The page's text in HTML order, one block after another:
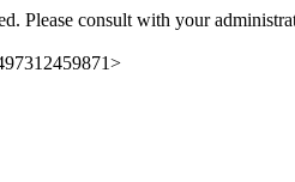
Please consult with your